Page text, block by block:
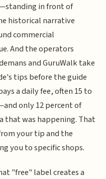
in front of
historical narrative
commercial
And the operators
and GuruWalk take
tips before the guide
a daily fee, often 15 to
only 12 percent of
that was happening. That
your tip and the
you to specific shops.
"free" label creates a